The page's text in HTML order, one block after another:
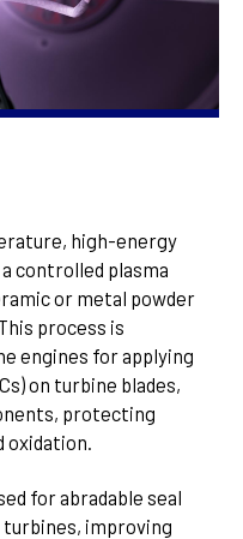
high-energy
controlled plasma
or metal powder
process is
engines for applying
on turbine blades,
protecting
oxidation.
for abradable seal
improving